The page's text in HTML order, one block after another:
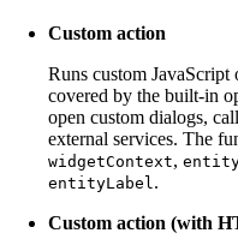
Custom action
Runs custom
covered by the built-in
open custom dialogs,
external services. The
widgetContext,
entityLabel .
Custom action (with